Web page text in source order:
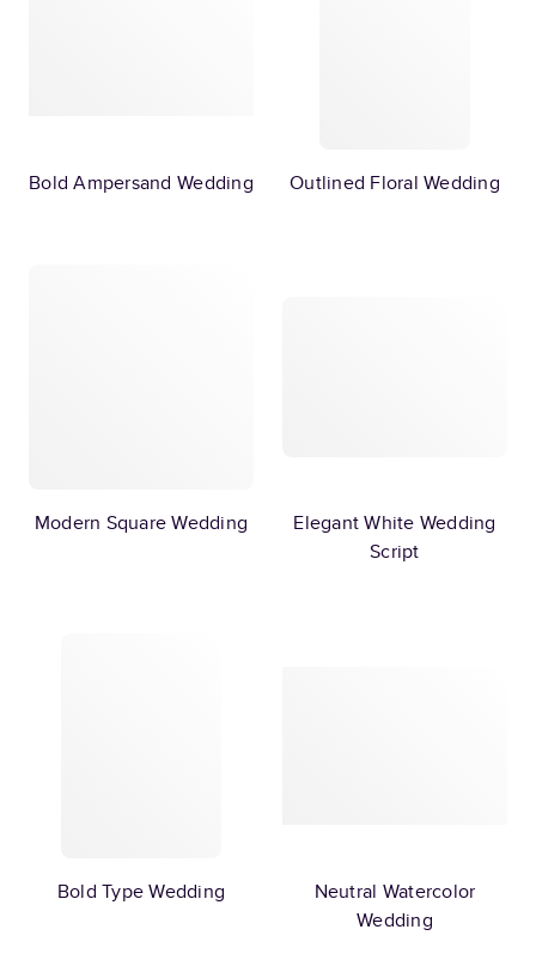
Bold Ampersand Wedding Outlined Floral Wedding
Modern Square Wedding
Elegant White Wedding
Script
Bold Type Wedding
Neutral Watercolor
Wedding